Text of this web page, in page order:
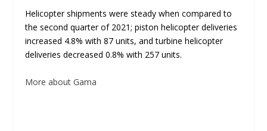
Helicopter shipments were steady when compared to
the second quarter of 2021; piston helicopter deliveries
increased 4.8% with 87 units, and turbine helicopter
deliveries decreased 0.8% with 257 units.
More about Gama